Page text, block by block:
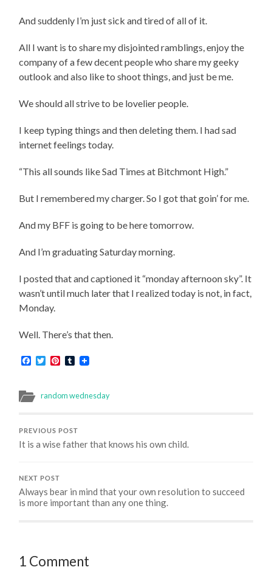
And suddenly I’m just sick and tired of all of it.
All I want is to share my disjointed ramblings, enjoy the
company of a few decent people who share my geeky
outlook and also like to shoot things, and just be me.
We should all strive to be lovelier people.
I keep typing things and then deleting them. I had sad
internet feelings today.
“This all sounds like Sad Times at Bitchmont High.”
But I remembered my charger. So I got that goin’ for me.
And my BFF is going to be here tomorrow.
And I’m graduating Saturday morning.
I posted that and captioned it “monday afternoon sky”. It
wasn’t until much later that I realized today is not, in fact,
Monday.
Well. There’s that then.
Facebook
TwitterPinterest
Tumblr
random wednesday
PREVIOUS POST
It is a wise father that knows his own child.
NEXT POST
Always bear in mind that your own resolution to succeed
is more important than any one thing.
1 Comment